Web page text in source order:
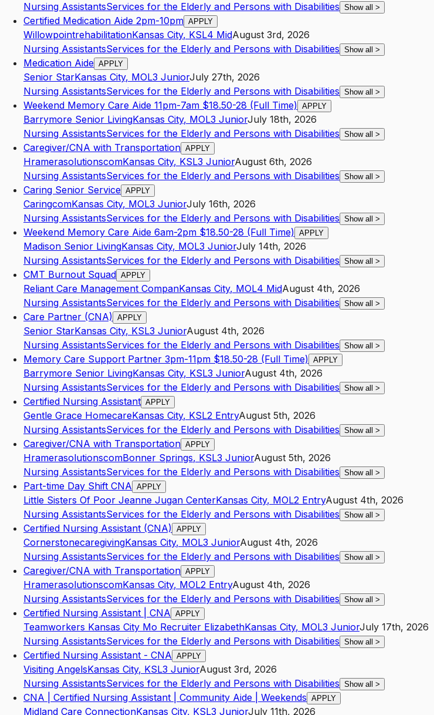
Nursing AssistantsServices for the Elderly and Persons with Disabilities Show all >
Certified Medication Aide 2pm-10pm APPLY
WillowpointrehabilitationKansas City, KSL4 MidAugust 3rd, 2026
Nursing AssistantsServices for the Elderly and Persons with Disabilities Show all >
Medication Aide APPLY
Senior StarKansas City, MOL3 JuniorJuly 27th, 2026
Nursing AssistantsServices for the Elderly and Persons with Disabilities Show all >
Weekend Memory Care Aide 11pm-7am $18.50-28 (Full Time) APPLY
Barrymore Senior LivingKansas City, MOL3 JuniorJuly 18th, 2026
Nursing AssistantsServices for the Elderly and Persons with Disabilities Show all >
Caregiver/CNA with Transportation APPLY
HramerasolutionscomKansas City, KSL3 JuniorAugust 6th, 2026
Nursing AssistantsServices for the Elderly and Persons with Disabilities Show all >
Caring Senior Service APPLY
CaringcomKansas City, MOL3 JuniorJuly 16th, 2026
Nursing AssistantsServices for the Elderly and Persons with Disabilities Show all >
Weekend Memory Care Aide 6am-2pm $18.50-28 (Full Time) APPLY
Madison Senior LivingKansas City, MOL3 JuniorJuly 14th, 2026
Nursing AssistantsServices for the Elderly and Persons with Disabilities Show all >
CMT Burnout Squad APPLY
Reliant Care Management CompanKansas City, MOL4 MidAugust 4th, 2026
Nursing AssistantsServices for the Elderly and Persons with Disabilities Show all >
Care Partner (CNA) APPLY
Senior StarKansas City, KSL3 JuniorAugust 4th, 2026
Nursing AssistantsServices for the Elderly and Persons with Disabilities Show all >
Memory Care Support Partner 3pm-11pm $18.50-28 (Full Time) APPLY
Barrymore Senior LivingKansas City, KSL3 JuniorAugust 4th, 2026
Nursing AssistantsServices for the Elderly and Persons with Disabilities Show all >
Certified Nursing Assistant APPLY
Gentle Grace HomecareKansas City, KSL2 EntryAugust 5th, 2026
Nursing AssistantsServices for the Elderly and Persons with Disabilities Show all >
Caregiver/CNA with Transportation APPLY
HramerasolutionscomBonner Springs, KSL3 JuniorAugust 5th, 2026
Nursing AssistantsServices for the Elderly and Persons with Disabilities Show all >
Part-time Day Shift CNA APPLY
Little Sisters Of Poor Jeanne Jugan CenterKansas City, MOL2 EntryAugust 4th, 2026
Nursing AssistantsServices for the Elderly and Persons with Disabilities Show all >
Certified Nursing Assistant (CNA) APPLY
CornerstonecaregivingKansas City, MOL3 JuniorAugust 4th, 2026
Nursing AssistantsServices for the Elderly and Persons with Disabilities Show all >
Caregiver/CNA with Transportation APPLY
HramerasolutionscomKansas City, MOL2 EntryAugust 4th, 2026
Nursing AssistantsServices for the Elderly and Persons with Disabilities Show all >
Certified Nursing Assistant | CNA APPLY
Teamworkers Kansas City Mo Recruiter ElizabethKansas City, MOL3 JuniorJuly 17th, 2026
Nursing AssistantsServices for the Elderly and Persons with Disabilities Show all >
Certified Nursing Assistant - CNA APPLY
Visiting AngelsKansas City, KSL3 JuniorAugust 3rd, 2026
Nursing AssistantsServices for the Elderly and Persons with Disabilities Show all >
CNA | Certified Nursing Assistant | Community Aide | Weekends APPLY
Midland Care ConnectionKansas City, KSL3 JuniorJuly 11th, 2026